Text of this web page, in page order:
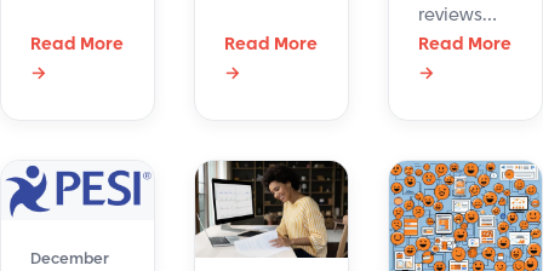
integration
with
for easy
transfer of
information
Read More
→
chat apps.
Respond
and build
trust.
Elevate
Read More
→
reviews
can look
scary for
news is
that
businesses
can use
Read More
→
December